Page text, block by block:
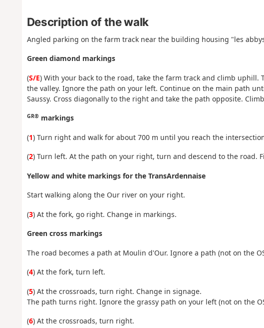
Description of the walk
Angled parking on the farm track near the building housing "les
Green diamond markings
(S/E) With your back to the road, take the farm track and climb
the valley. Ignore the path on your left. Continue on the main path
Saussy. Cross diagonally to the right and take the path opposite.
GR®markings
(1) Turn right and walk for about 700 m until you reach the
(2) Turn left. At the path on your right, turn and descend to the road.
Yellow and white markings for the TransArdennaise
Start walking along the Our river on your right.
(3) At the fork, go right. Change in markings.
Green cross markings
The road becomes a path at Moulin d'Our. Ignore a path (not on the
(4) At the fork, turn left.
(5) At the crossroads, turn right. Change in signage.
The path turns right. Ignore the grassy path on your left (not on the
(6) At the crossroads, turn right.